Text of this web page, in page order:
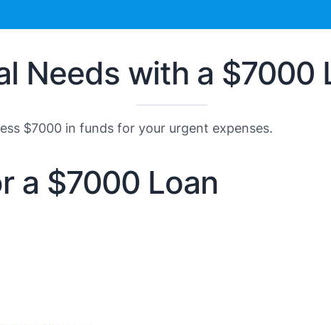
Needs with a $7000
$7000 in funds for your urgent expenses.
a $7000 Loan